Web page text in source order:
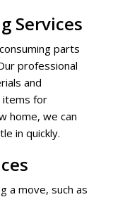
Services
parts
professional
and
items for
home, we can
in quickly.
a move, such as